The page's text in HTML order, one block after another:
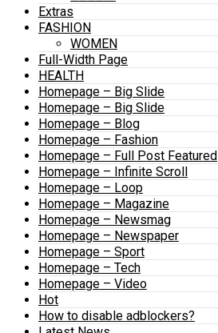
Extras
FASHION
WOMEN
Full-Width Page
HEALTH
Homepage – Big Slide
Homepage – Big Slide
Homepage – Blog
Homepage – Fashion
Homepage – Full Post Featured
Homepage – Infinite Scroll
Homepage – Loop
Homepage – Magazine
Homepage – Newsmag
Homepage – Newspaper
Homepage – Sport
Homepage – Tech
Homepage – Video
Hot
How to disable adblockers?